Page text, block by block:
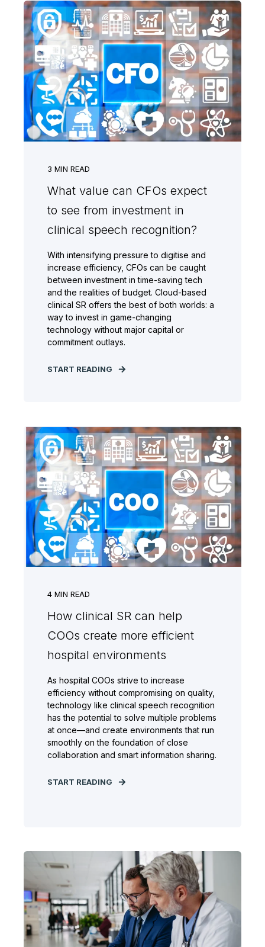
3 MIN READ
What value can CFOs expect
to see from investment in
clinical speech recognition?
With intensifying pressure to digitise and
increase efficiency, CFOs can be caught
between investment in time-saving tech
and the realities of budget. Cloud-based
clinical SR offers the best of both worlds: a
way to invest in game-changing
technology without major capital or
commitment outlays.
START READING
4 MIN READ
How clinical SR can help
COOs create more efficient
hospital environments
As hospital COOs strive to increase
efficiency without compromising on quality,
technology like clinical speech recognition
has the potential to solve multiple problems
at once—and create environments that run
smoothly on the foundation of close
collaboration and smart information sharing.
START READING